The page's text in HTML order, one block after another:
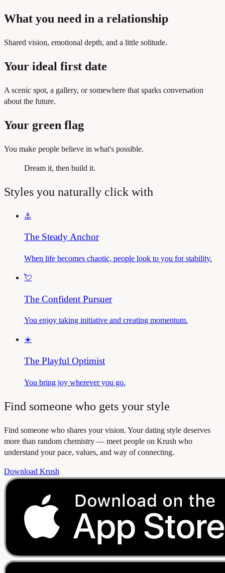
What you need in a relationship
Shared vision, emotional depth, and a little solitude.
Your ideal first date
A scenic spot, a gallery, or somewhere that sparks conversation
about the future.
Your green flag
You make people believe in what's possible.
Dream it, then build it.
Styles you naturally click with
⚓
The Steady Anchor
When life becomes chaotic, people look to you for stability.
💘
The Confident Pursuer
You enjoy taking initiative and creating momentum.
☀️
The Playful Optimist
You bring joy wherever you go.
Find someone who gets your style
Find someone who shares your vision. Your dating style deserves
more than random chemistry — meet people on Krush who
understand your pace, values, and way of connecting.
Download Krush